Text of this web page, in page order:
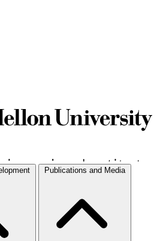
Publications and Media